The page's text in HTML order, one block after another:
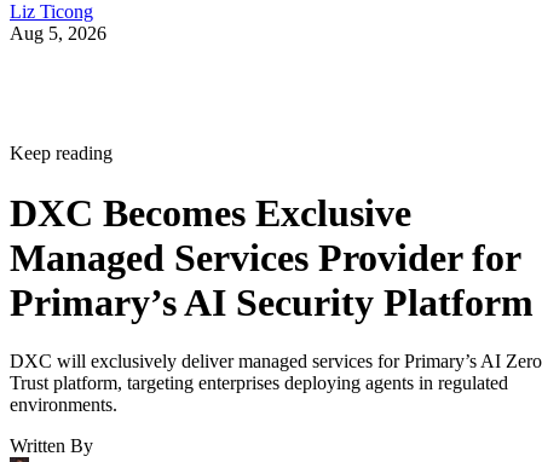
Liz Ticong
Aug 5, 2026
Keep reading
DXC Becomes Exclusive
Managed Services Provider for
Primary’s AI Security Platform
DXC will exclusively deliver managed services for Primary’s AI Zero
Trust platform, targeting enterprises deploying agents in regulated
environments.
Written By